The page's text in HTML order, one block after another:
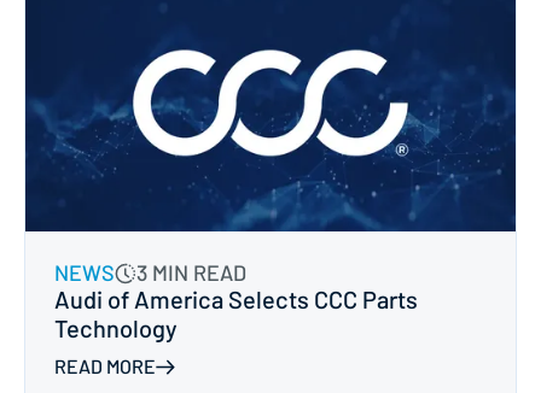
NEWS 3 MIN READ
Audi of America Selects CCC Parts
Technology
READ MORE